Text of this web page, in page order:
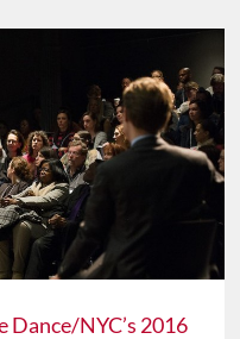
NYC’s 2016